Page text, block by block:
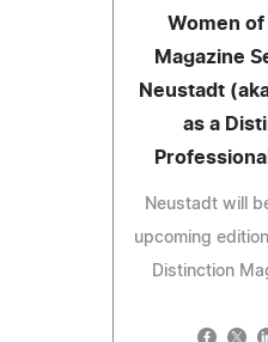
Women
Magazine
Neustadt
as a
Neustadt will
upcoming
Distinction